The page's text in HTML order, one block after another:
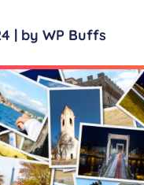
| by WP Buffs